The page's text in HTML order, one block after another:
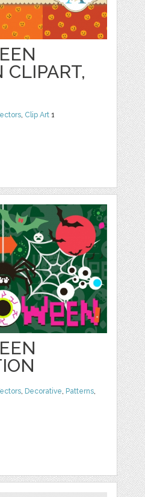
CLIPART,
, Clip Art 1
, Decorative, Patterns,